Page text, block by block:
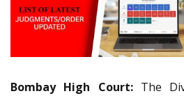
Bombay High Court:The